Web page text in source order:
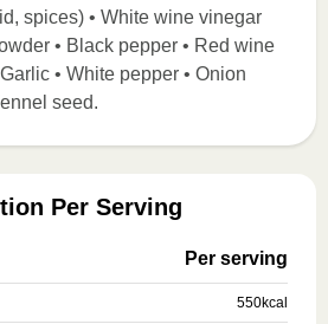
spices) • White wine vinegar
• Black pepper • Red wine
• White pepper • Onion
seed.
Per Serving
Per serving
550kcal